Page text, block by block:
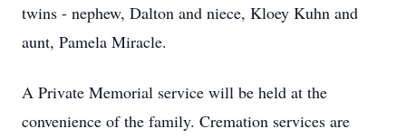
twins - nephew, Dalton and niece, Kloey Kuhn and
aunt, Pamela Miracle.
A Private Memorial service will be held at the
convenience of the family. Cremation services are